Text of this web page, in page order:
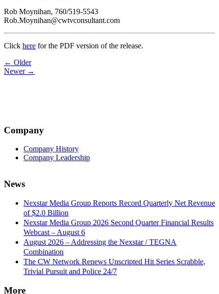
Rob Moynihan, 760/519-5543
Rob.Moynihan@cwtvconsultant.com
Click here for the PDF version of the release.
Post
navigation
← Older
Newer →
Company
Company History
Company Leadership
News
Nexstar Media Group Reports Record Quarterly Net Revenue
of $2.0 Billion
Nexstar Media Group 2026 Second Quarter Financial Results
Webcast – August 6
August 2026 – Addressing the Nexstar / TEGNA
Combination
The CW Network Renews Unscripted Hit Series Scrabble,
Trivial Pursuit and Police 24/7
More